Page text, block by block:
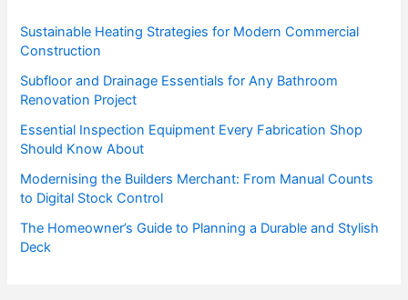
Sustainable Heating Strategies for Modern Commercial
Construction
Subfloor and Drainage Essentials for Any Bathroom
Renovation Project
Essential Inspection Equipment Every Fabrication Shop
Should Know About
Modernising the Builders Merchant: From Manual Counts
to Digital Stock Control
The Homeowner’s Guide to Planning a Durable and Stylish
Deck